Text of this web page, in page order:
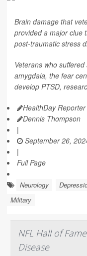
Brain damage that
provided a major clue
post-traumatic stress
Veterans who
amygdala, the fear
develop PTSD,
HealthDay Reporter
Dennis Thompson
|
September 26,
|
Full Page
Neurology
Military
NFL Hall of
Disease